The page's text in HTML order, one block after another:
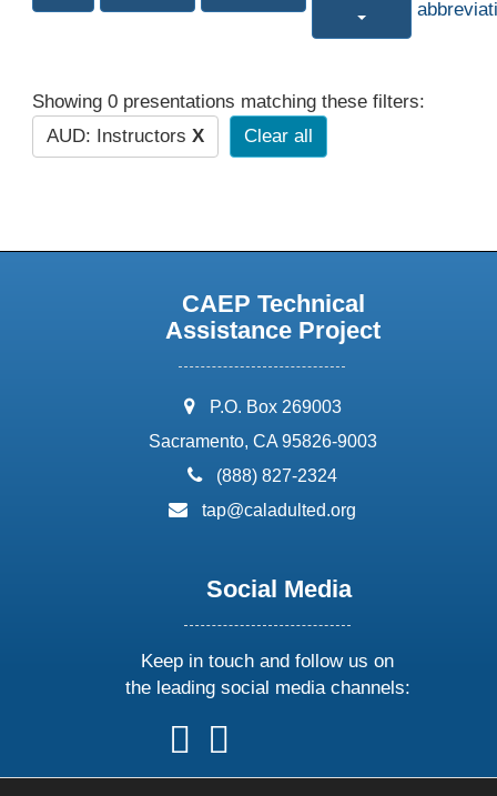
Showing 0 presentations matching these filters:
AUD: Instructors X Clear all
CAEP Technical
Assistance Project
address:
P.O. Box 269003
Sacramento, CA 95826-9003
phone:
(888) 827-2324
email:
tap@caladulted.org
Social Media
Keep in touch and follow us on
the leading social media channels:
follow
us
on
follow
on
onon